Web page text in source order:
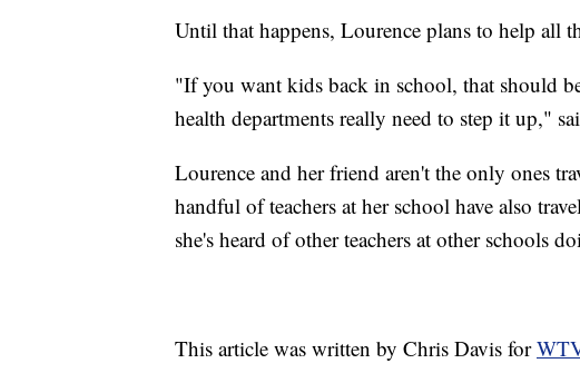
Until that happens, Lourence plans to help all
"If you want kids back in school, that should
health departments really need to step it up,"
Lourence and her friend aren't the only ones
handful of teachers at her school have also
she's heard of other teachers at other schools
This article was written by Chris Davis for